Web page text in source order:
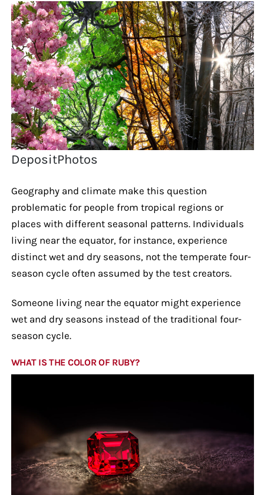
DepositPhotos
Geography and climate make this question
problematic for people from tropical regions or
places with different seasonal patterns. Individuals
living near the equator, for instance, experience
distinct wet and dry seasons, not the temperate four-
season cycle often assumed by the test creators.
Someone living near the equator might experience
wet and dry seasons instead of the traditional four-
season cycle.
WHAT IS THE COLOR OF RUBY?